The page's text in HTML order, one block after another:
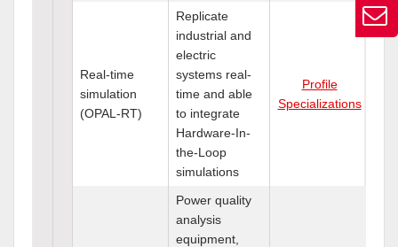
Real-time
simulation
(OPAL-RT)
Replicate
industrial and
electric
systems real-
time and able
to integrate
Hardware-In-
the-Loop
simulations
Profile
Specializations
Power quality
analysis
equipment,